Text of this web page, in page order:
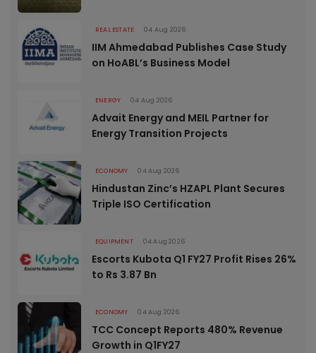
REAL ESTATE 04 Aug 2026
IIM Ahmedabad Publishes Case Study
on HoABL’s Business Model
ENERGY 04 Aug 2026
Advait Energy and MEIL Partner for
Energy Transition Projects
ECONOMY 04 Aug 2026
Hindustan Zinc’s HZAPL Plant Secures
Triple ISO Certification
EQUIPMENT 04 Aug 2026
Escorts Kubota Q1 FY27 Profit Rises 26%
to Rs 3.87 Bn
ECONOMY 04 Aug 2026
TCC Concept Reports 480% Revenue
Growth in Q1FY27